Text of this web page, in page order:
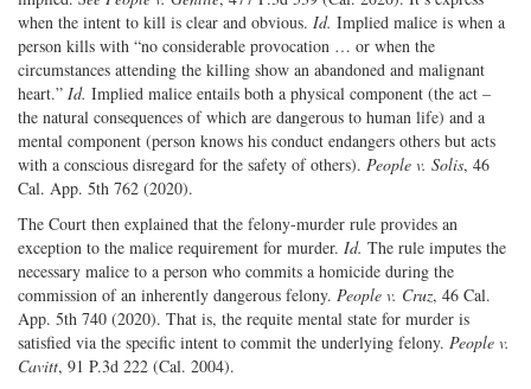
when the intent to kill is clear and obvious. Id. Implied malice is when a
person kills with “no considerable provocation … or when the
circumstances attending the killing show an abandoned and malignant
heart.” Id. Implied malice entails both a physical component (the act –
the natural consequences of which are dangerous to human life) and a
mental component (person knows his conduct endangers others but acts
with a conscious disregard for the safety of others). People v. Solis, 46
Cal. App. 5th 762 (2020).
The Court then explained that the felony-murder rule provides an
exception to the malice requirement for murder. Id. The rule imputes the
necessary malice to a person who commits a homicide during the
commission of an inherently dangerous felony. People v. Cruz, 46 Cal.
App. 5th 740 (2020). That is, the requite mental state for murder is
satisfied via the specific intent to commit the underlying felony. People v.
Cavitt, 91 P.3d 222 (Cal. 2004).